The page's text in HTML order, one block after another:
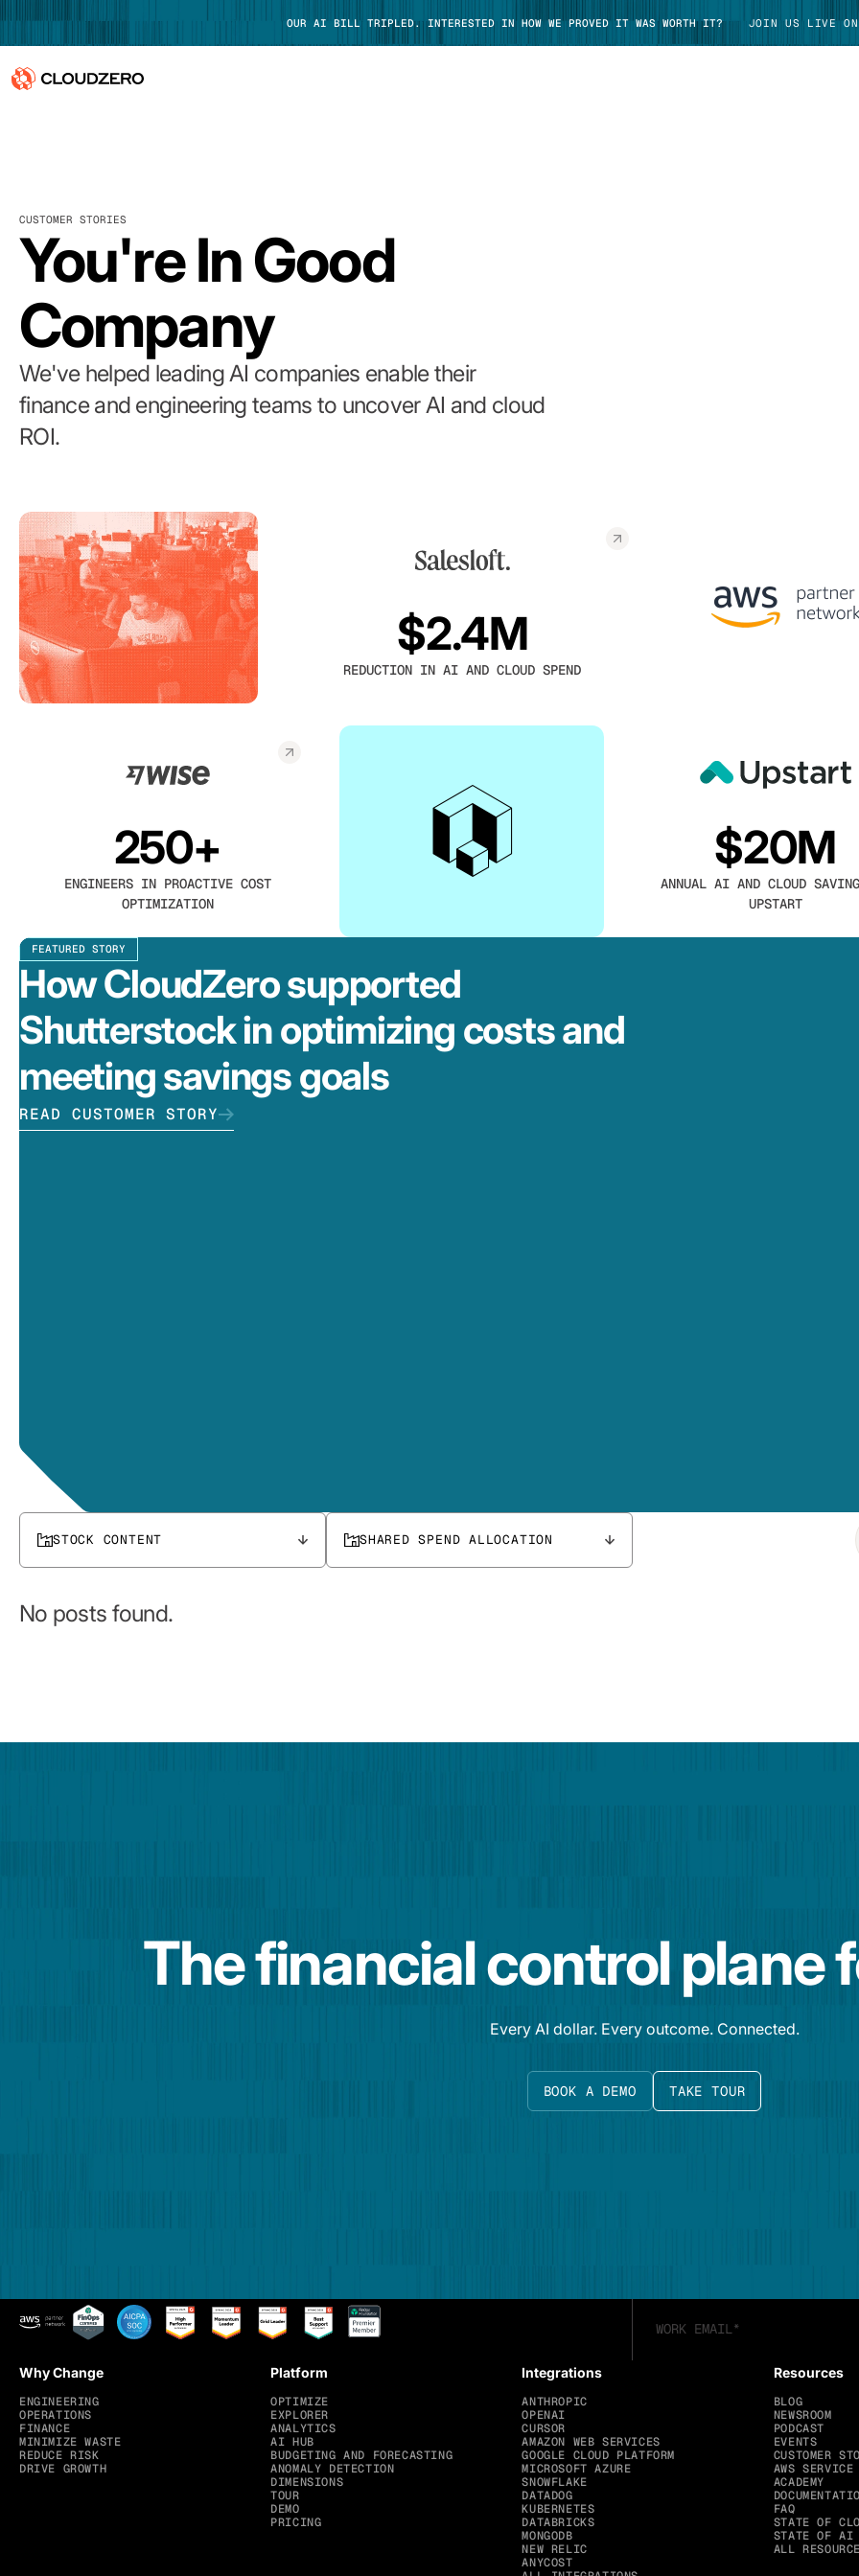
OUR AI BILL TRIPLED. INTERESTED IN HOW WE PROVED IT WAS WORTH IT? JOIN US LIVE
Integrations
Resources
Customers
CUSTOMER STORIES
You're In Good
Company
We've helped leading AI companies enable their
finance and engineering teams to uncover AI and cloud
ROI.
$2.4M
REDUCTION IN AI AND CLOUD SPEND
250+
ENGINEERS IN PROACTIVE COST
OPTIMIZATION
$20M
ANNUAL AI AND CLOUD
UPSTART
FEATURED STORY
How CloudZero supported
Shutterstock in optimizing costs and
meeting savings goals
READ CUSTOMER STORY
STOCK CONTENT SHARED SPEND ALLOCATION
No posts found.
The financial control plane
Every AI dollar. Every outcome. Connected.
BOOK A DEMO TAKE TOUR
Why Change
ENGINEERING
OPERATIONS
FINANCE
MINIMIZE WASTE
REDUCE RISK
DRIVE GROWTH
Platform
OPTIMIZE
EXPLORER
ANALYTICS
AI HUB
BUDGETING AND FORECASTING
ANOMALY DETECTION
DIMENSIONS
TOUR
DEMO
PRICING
Integrations
ANTHROPIC
OPENAI
CURSOR
AMAZON WEB SERVICES
GOOGLE CLOUD PLATFORM
MICROSOFT AZURE
SNOWFLAKE
DATADOG
KUBERNETES
DATABRICKS
MONGODB
NEW RELIC
ANYCOST
Resources
BLOG
NEWSROOM
PODCAST
EVENTS
CUSTOMER
AWS SERVICE
ACADEMY
FAQ
STATE OF
STATE OF AI
ALL